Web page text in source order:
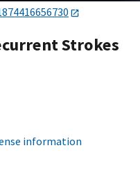
Strokes
information